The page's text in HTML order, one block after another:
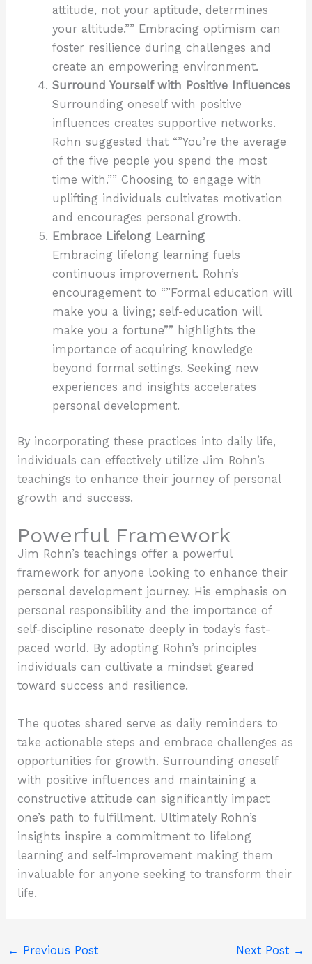
attitude, not your aptitude, determines
your altitude.”” Embracing optimism can
foster resilience during challenges and
create an empowering environment.
Surround Yourself with Positive Influences
Surrounding oneself with positive
influences creates supportive networks.
Rohn suggested that “”You’re the average
of the five people you spend the most
time with.”” Choosing to engage with
uplifting individuals cultivates motivation
and encourages personal growth.
Embrace Lifelong Learning
Embracing lifelong learning fuels
continuous improvement. Rohn’s
encouragement to “”Formal education will
make you a living; self-education will
make you a fortune”” highlights the
importance of acquiring knowledge
beyond formal settings. Seeking new
experiences and insights accelerates
personal development.
By incorporating these practices into daily life,
individuals can effectively utilize Jim Rohn’s
teachings to enhance their journey of personal
growth and success.
Powerful Framework
Jim Rohn’s teachings offer a powerful
framework for anyone looking to enhance their
personal development journey. His emphasis on
personal responsibility and the importance of
self-discipline resonate deeply in today’s fast-
paced world. By adopting Rohn’s principles
individuals can cultivate a mindset geared
toward success and resilience.
The quotes shared serve as daily reminders to
take actionable steps and embrace challenges as
opportunities for growth. Surrounding oneself
with positive influences and maintaining a
constructive attitude can significantly impact
one’s path to fulfillment. Ultimately Rohn’s
insights inspire a commitment to lifelong
learning and self-improvement making them
invaluable for anyone seeking to transform their
life.
← Previous Post Next Post →